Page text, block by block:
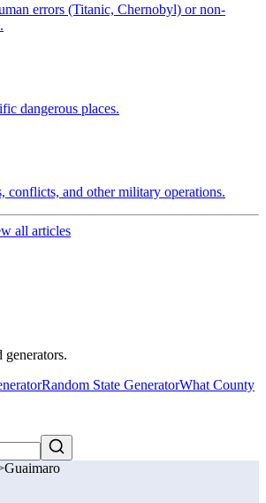
errors (Titanic, Chernobyl) or non-
dangerous places.
conflicts, and other military operations.
all articles
Random State GeneratorWhat County
Guaimaro